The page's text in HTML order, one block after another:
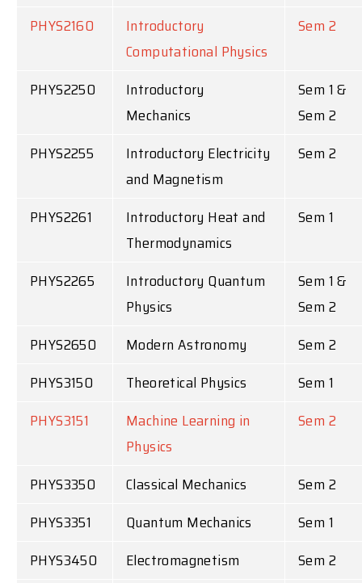
PHYS2160
Introductory
Computational Physics
Sem 2
PHYS2250
Introductory
Mechanics
Sem 1 &
Sem 2
PHYS2255
Introductory Electricity
and Magnetism
Sem 2
PHYS2261
Introductory Heat and
Thermodynamics
Sem 1
PHYS2265
Introductory Quantum
Physics
Sem 1 &
Sem 2
PHYS2650
Modern Astronomy
Sem 2
PHYS3150
Theoretical Physics
Sem 1
PHYS3151
Machine Learning in
Physics
Sem 2
PHYS3350 Classical Mechanics
Sem 2
PHYS3351
Quantum Mechanics
Sem 1
PHYS3450
Electromagnetism Sem 2